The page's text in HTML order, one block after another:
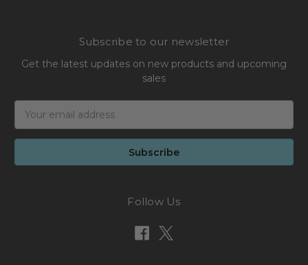
Subscribe to our newsletter
Get the latest updates on new products and upcoming
sales
Address
Follow Us